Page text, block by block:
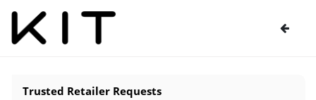
Trusted Retailer Requests